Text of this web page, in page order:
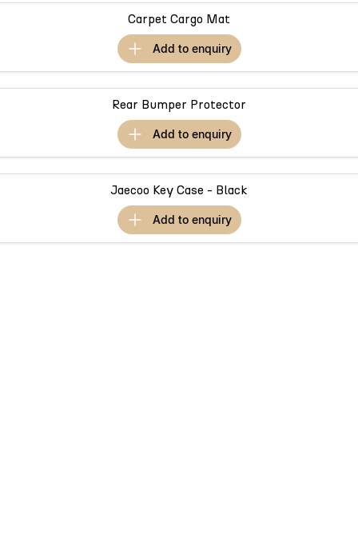
Omoda 9 SHS
Crossover Hybrid SUV
Carpet Cargo Mat
add to enquiry
Rear Bumper Protector
add to enquiry
Jaecoo Key Case - Black
add to enquiry